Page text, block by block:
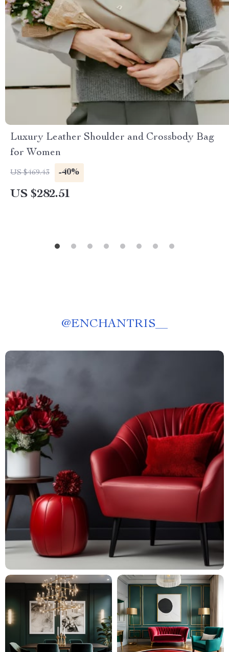
Luxury Leather Shoulder and Crossbody Bag
for Women
US $469.43 -40%
US $282.51
@ENCHANTRIS__